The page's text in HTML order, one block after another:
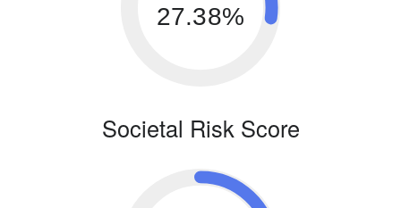
27.38%
Societal Risk Score